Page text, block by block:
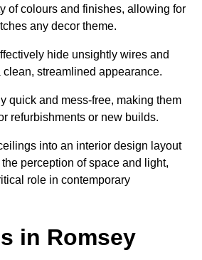
of colours and finishes, allowing for
any decor theme.
hide unsightly wires and
streamlined appearance.
quick and mess-free, making them
refurbishments or new builds.
into an interior design layout
perception of space and light,
role in contemporary
in Romsey